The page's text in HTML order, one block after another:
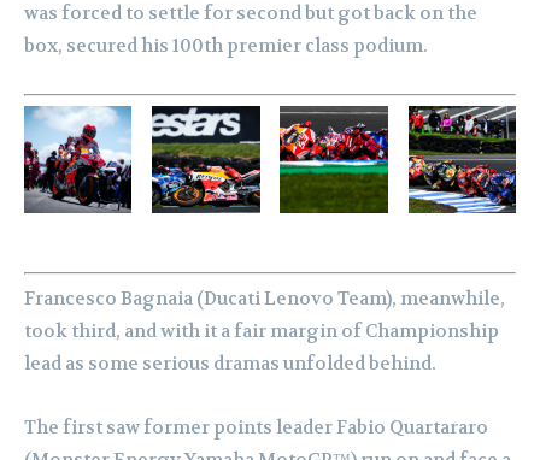
was forced to settle for second but got back on the
box, secured his 100th premier class podium.
Francesco Bagnaia (Ducati Lenovo Team), meanwhile,
took third, and with it a fair margin of Championship
lead as some serious dramas unfolded behind.
The first saw former points leader Fabio Quartararo